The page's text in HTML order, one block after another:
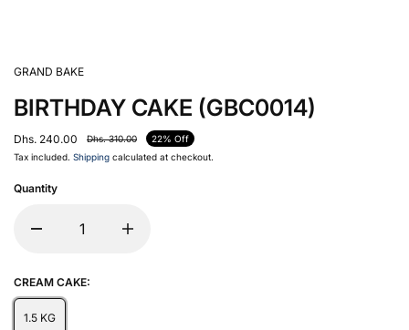
GRAND BAKE
BIRTHDAY CAKE (GBC0014)
Dhs. 240.00 Dhs. 310.00
22% Off
Tax included. Shipping calculated at checkout.
Quantity
CREAM CAKE:
1.5 KG